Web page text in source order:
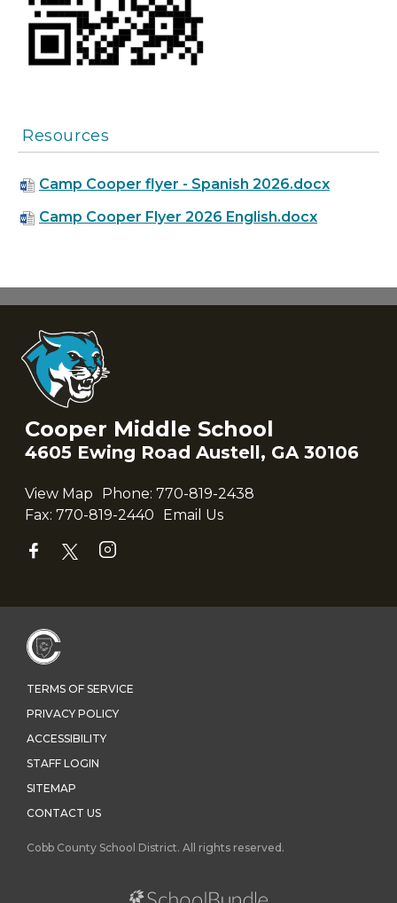
Resources
Camp Cooper flyer - Spanish 2026.docx
Camp Cooper Flyer 2026 English.docx
Cooper Middle School
4605 Ewing Road Austell, GA 30106
View Map Phone: 770-819-2438
Fax: 770-819-2440 Email Us
TERMS OF SERVICE
PRIVACY POLICY
ACCESSIBILITY
STAFF LOGIN
SITEMAP
CONTACT US
Cobb County School District. All rights reserved.